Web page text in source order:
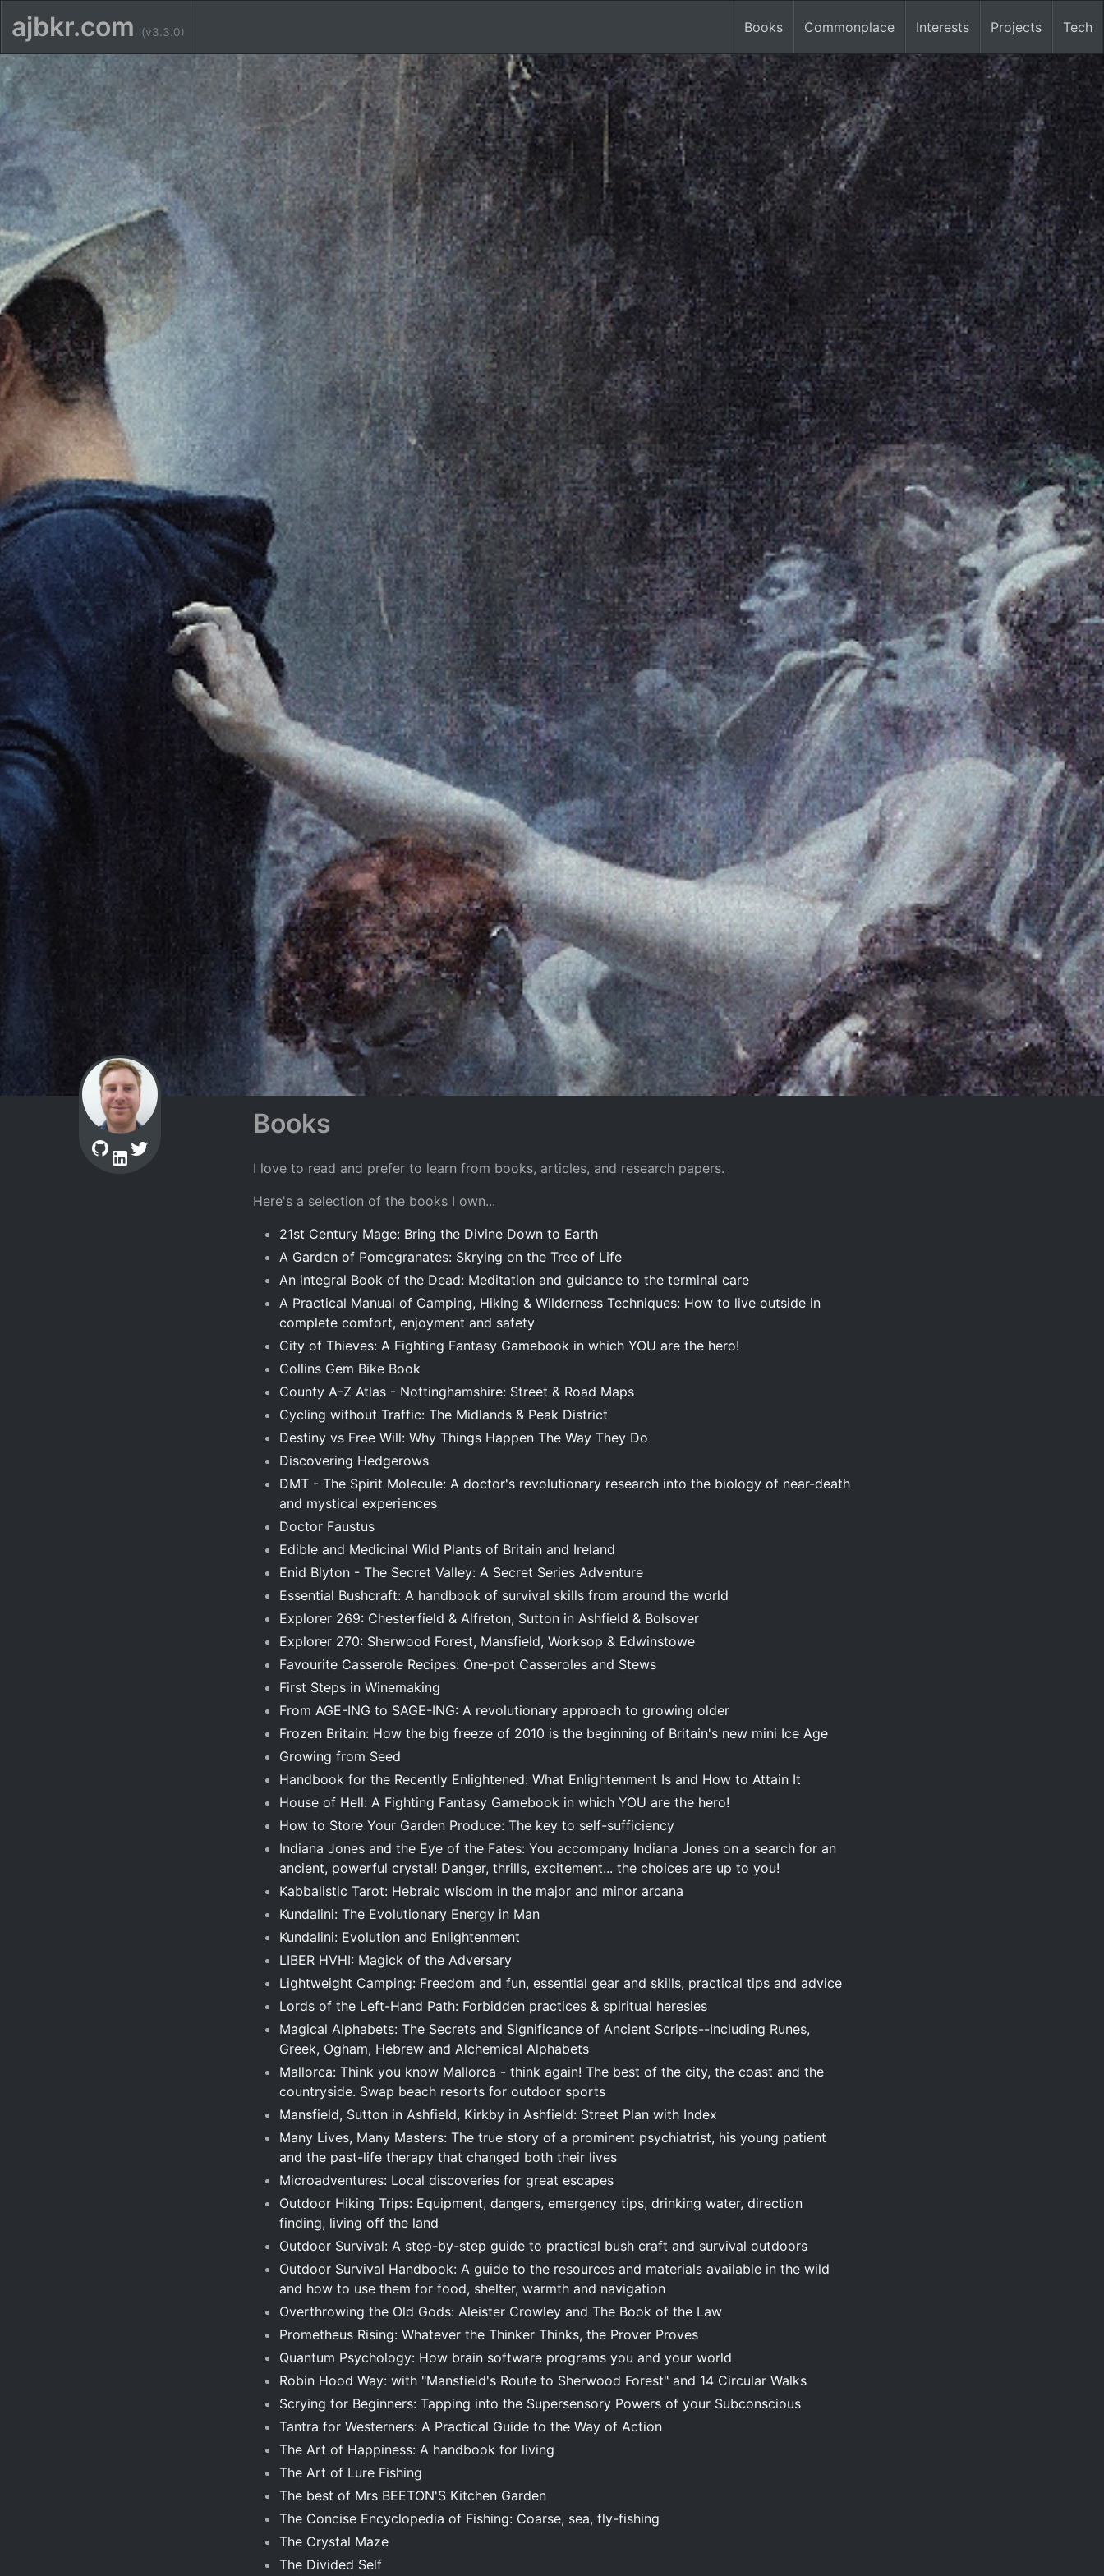
ajbkr.com (v3.3.0) Books Commonplace Interests Projects Tech
Books
I love to read and prefer to learn from books, articles, and research papers.
Here's a selection of the books I own...
21st Century Mage: Bring the Divine Down to Earth
A Garden of Pomegranates: Skrying on the Tree of Life
An integral Book of the Dead: Meditation and guidance to the terminal care
A Practical Manual of Camping, Hiking & Wilderness Techniques: How to live outside in
complete comfort, enjoyment and safety
City of Thieves: A Fighting Fantasy Gamebook in which YOU are the hero!
Collins Gem Bike Book
County A-Z Atlas - Nottinghamshire: Street & Road Maps
Cycling without Traffic: The Midlands & Peak District
Destiny vs Free Will: Why Things Happen The Way They Do
Discovering Hedgerows
DMT - The Spirit Molecule: A doctor's revolutionary research into the biology of near-death
and mystical experiences
Doctor Faustus
Edible and Medicinal Wild Plants of Britain and Ireland
Enid Blyton - The Secret Valley: A Secret Series Adventure
Essential Bushcraft: A handbook of survival skills from around the world
Explorer 269: Chesterfield & Alfreton, Sutton in Ashfield & Bolsover
Explorer 270: Sherwood Forest, Mansfield, Worksop & Edwinstowe
Favourite Casserole Recipes: One-pot Casseroles and Stews
First Steps in Winemaking
From AGE-ING to SAGE-ING: A revolutionary approach to growing older
Frozen Britain: How the big freeze of 2010 is the beginning of Britain's new mini Ice Age
Growing from Seed
Handbook for the Recently Enlightened: What Enlightenment Is and How to Attain It
House of Hell: A Fighting Fantasy Gamebook in which YOU are the hero!
How to Store Your Garden Produce: The key to self-sufficiency
Indiana Jones and the Eye of the Fates: You accompany Indiana Jones on a search for an
ancient, powerful crystal! Danger, thrills, excitement... the choices are up to you!
Kabbalistic Tarot: Hebraic wisdom in the major and minor arcana
Kundalini: The Evolutionary Energy in Man
Kundalini: Evolution and Enlightenment
LIBER HVHI: Magick of the Adversary
Lightweight Camping: Freedom and fun, essential gear and skills, practical tips and advice
Lords of the Left-Hand Path: Forbidden practices & spiritual heresies
Magical Alphabets: The Secrets and Significance of Ancient Scripts--Including Runes,
Greek, Ogham, Hebrew and Alchemical Alphabets
Mallorca: Think you know Mallorca - think again! The best of the city, the coast and the
countryside. Swap beach resorts for outdoor sports
Mansfield, Sutton in Ashfield, Kirkby in Ashfield: Street Plan with Index
Many Lives, Many Masters: The true story of a prominent psychiatrist, his young patient
and the past-life therapy that changed both their lives
Microadventures: Local discoveries for great escapes
Outdoor Hiking Trips: Equipment, dangers, emergency tips, drinking water, direction
finding, living off the land
Outdoor Survival: A step-by-step guide to practical bush craft and survival outdoors
Outdoor Survival Handbook: A guide to the resources and materials available in the wild
and how to use them for food, shelter, warmth and navigation
Overthrowing the Old Gods: Aleister Crowley and The Book of the Law
Prometheus Rising: Whatever the Thinker Thinks, the Prover Proves
Quantum Psychology: How brain software programs you and your world
Robin Hood Way: with "Mansfield's Route to Sherwood Forest" and 14 Circular Walks
Scrying for Beginners: Tapping into the Supersensory Powers of your Subconscious
Tantra for Westerners: A Practical Guide to the Way of Action
The Art of Happiness: A handbook for living
The Art of Lure Fishing
The best of Mrs BEETON'S Kitchen Garden
The Concise Encyclopedia of Fishing: Coarse, sea, fly-fishing
The Crystal Maze
The Divided Self